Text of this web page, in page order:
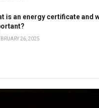
is an energy certificate and
26, 2025